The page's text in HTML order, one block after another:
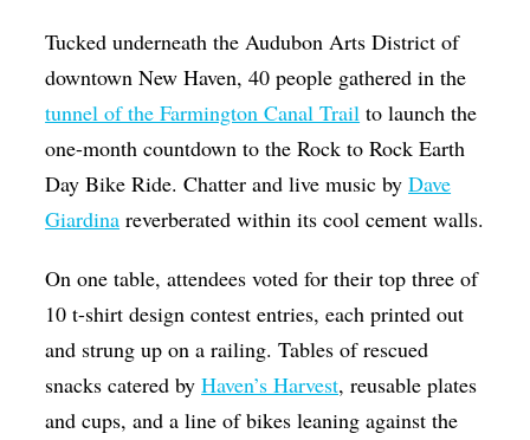
Op-Ed
Poetry & Spoken Word
Politics
Public art
Radio & Audio
Theater
Visual Arts
Tucked underneath the Audubon Arts District of
downtown New Haven, 40 people gathered in the
tunnel of the Farmington Canal Trail to launch the
one-month countdown to the Rock to Rock Earth
Day Bike Ride. Chatter and live music byDave
Giardina reverberated within its cool cement walls.
On one table, attendees voted for their top three of
10 t-shirt design contest entries, each printed out
and strung up on a railing. Tables of rescued
snacks catered byHaven’s Harvest, reusable plates
and cups, and a line of bikes leaning against the